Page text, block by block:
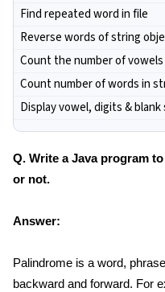
Find repeated word in file
Reverse words of string
Count the number of vowels
Count number of words in
Display vowel, digits & blank
Q. Write a Java program
or not.
Answer:
Palindrome is a word,
backward and forward. For